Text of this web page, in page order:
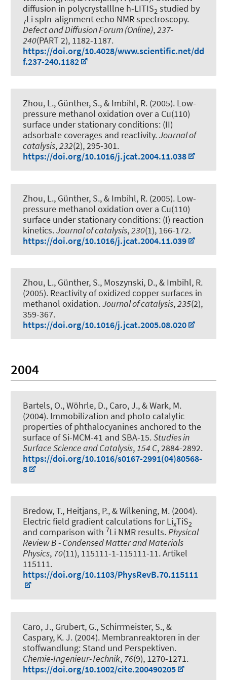
diffusion in polycrystalllne h-LITIS2 studied by
7Li spln-alignment echo NMR spectroscopy.
Defect and Diffusion Forum (Online),237-
240(PART 2), 1182-1187.
https://doi.org/10.4028/www.scientific.net/dd
f.237-240.1182
Zhou, L., Günther, S., & Imbihl, R. (2005). Low-
pressure methanol oxidation over a Cu(110)
surface under stationary conditions: (II)
adsorbate coverages and reactivity.Journal of
catalysis,232(2), 295-301.
https://doi.org/10.1016/j.jcat.2004.11.038
Zhou, L., Günther, S., & Imbihl, R. (2005). Low-
pressure methanol oxidation over a Cu(110)
surface under stationary conditions: (I) reaction
kinetics.Journal of catalysis,230(1), 166-172.
https://doi.org/10.1016/j.jcat.2004.11.039
Zhou, L., Günther, S., Moszynski, D., & Imbihl, R.
(2005). Reactivity of oxidized copper surfaces in
methanol oxidation.Journal of catalysis,235(2),
359-367.
https://doi.org/10.1016/j.jcat.2005.08.020
2004
Bartels, O., Wöhrle, D., Caro, J., & Wark, M.
(2004). Immobilization and photo catalytic
properties of phthalocyanines anchored to the
surface of Si-MCM-41 and SBA-15.Studies in
Surface Science and Catalysis,154 C, 2884-2892.
https://doi.org/10.1016/s0167-2991(04)80568-
8
Bredow, T., Heitjans, P., & Wilkening, M. (2004).
Electric field gradient calculations for LixTiS2
and comparison with 7Li NMR results.Physical
Review B - Condensed Matter and Materials
Physics, 70(11), 115111-1-115111-11. Artikel
115111.
https://doi.org/10.1103/PhysRevB.70.115111
Caro, J., Grubert, G., Schirrmeister, S., &
Caspary, K. J. (2004). Membranreaktoren in der
stoffwandlung: Stand und Perspektiven.
Chemie-Ingenieur-Technik, 76(9), 1270-1271.
https://doi.org/10.1002/cite.200490205